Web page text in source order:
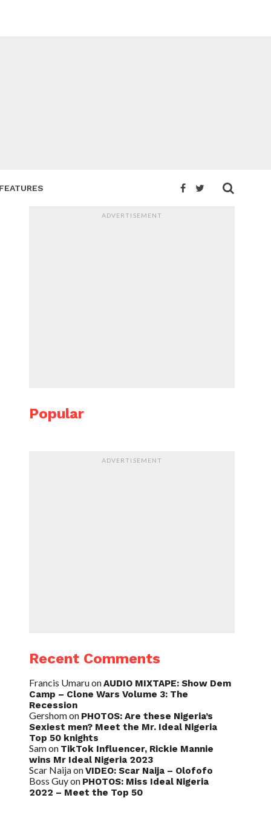
FEATURES
ADVERTISEMENT
Popular
ADVERTISEMENT
Recent Comments
Francis UmaruonAUDIO MIXTAPE: Show Dem
Camp – Clone Wars Volume 3: The
Recession
Gershomon PHOTOS: Are these Nigeria’s
Sexiest men? Meet the Mr. Ideal Nigeria
Top 50 knights
Samon TikTok Influencer, Rickie Mannie
wins Mr Ideal Nigeria 2023
Scar NaijaonVIDEO: Scar Naija – Olofofo
Boss Guyon PHOTOS: Miss Ideal Nigeria
2022 – Meet the Top 50